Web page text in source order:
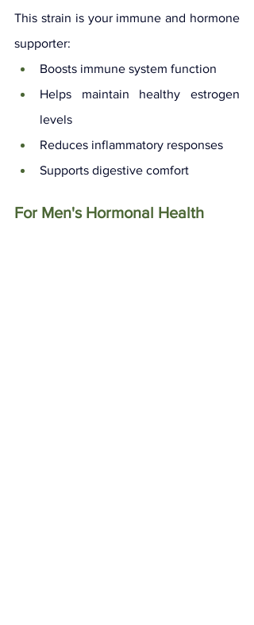
This strain is your immune and hormone
supporter:
Boosts immune system function
Helps maintain healthy estrogen
levels
Reduces inflammatory responses
Supports digestive comfort
For Men's Hormonal Health